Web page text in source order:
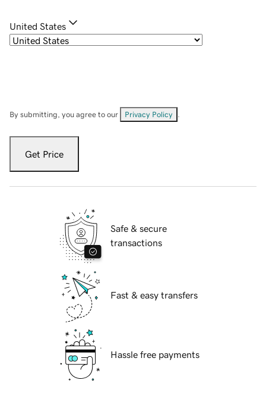
United States
By submitting, you agree to our Privacy Policy
Get Price
Safe & secure
transactions
Fast & easy transfers
Hassle free payments